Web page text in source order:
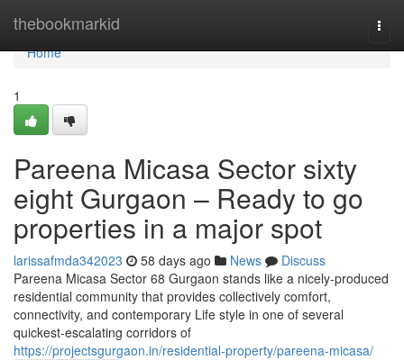
thebookmarkid
Home
Home
1
Pareena Micasa Sector sixty
eight Gurgaon – Ready to go
properties in a major spot
larissafmda342023 58 days ago News
Discuss
Pareena Micasa Sector 68 Gurgaon stands like a nicely-produced
residential community that provides collectively comfort,
connectivity, and contemporary Life style in one of several
quickest-escalating corridors of
https://projectsgurgaon.in/residential-property/pareena-micasa/